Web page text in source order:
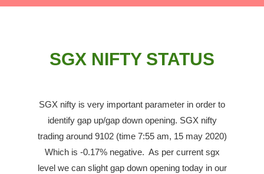
SGX NIFTY STATUS
SGX nifty is very important parameter in order to
identify gap up/gap down opening. SGX nifty
trading around 9102 (time 7:55 am, 15 may 2020)
Which is -0.17% negative. As per current sgx
level we can slight gap down opening today in our